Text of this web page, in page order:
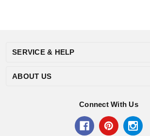
SERVICE & HELP
ABOUT US
Connect With Us